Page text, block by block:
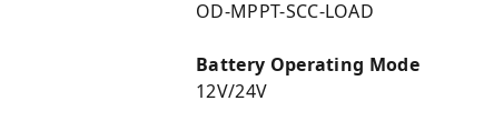
OD-MPPT-SCC-LOAD
Battery Operating Mode
12V/24V